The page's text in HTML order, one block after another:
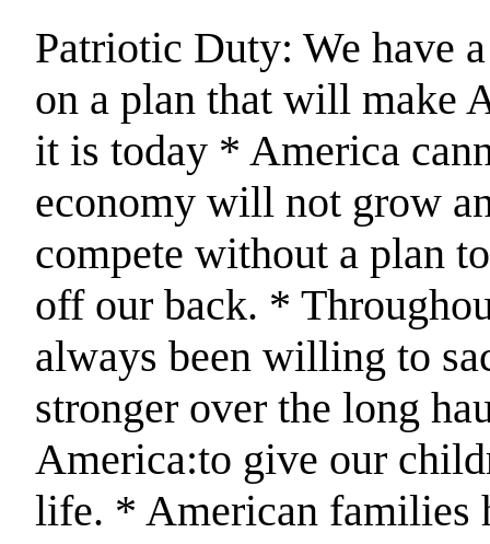
Patriotic Duty: We have
on a plan that will make
it is today * America
economy will not grow
compete without a plan
off our back. *
always been willing to
stronger over the long
America:to give our
life. * American families